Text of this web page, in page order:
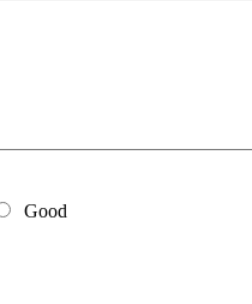
Good